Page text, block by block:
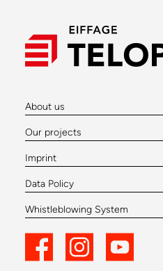
About us
Our projects
Imprint
Data Policy
Whistleblowing System